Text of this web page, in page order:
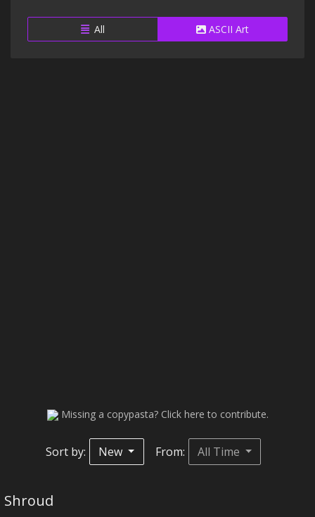
All ASCII Art
Missing a copypasta? Click here to contribute.
Sort by: New From: All Time
Shroud